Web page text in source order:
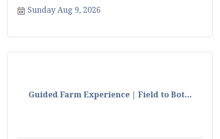
Sunday Aug 9, 2026
Guided Farm Experience | Field to Bot...